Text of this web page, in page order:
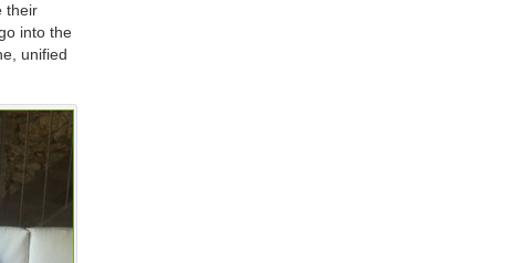
their
into the
unified